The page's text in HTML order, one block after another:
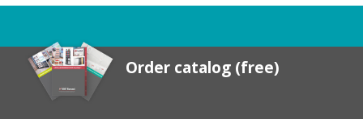
Order catalog (free)